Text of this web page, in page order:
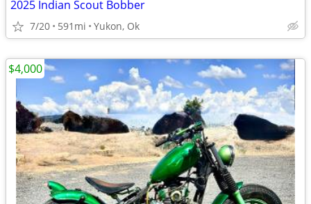
2025 Indian Scout Bobber
7/20 591mi Yukon, Ok
$4,000